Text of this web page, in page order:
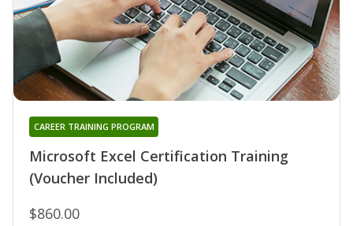
Microsoft Excel Certification Training
(Voucher Included)
CAREER TRAINING PROGRAM
$860.00